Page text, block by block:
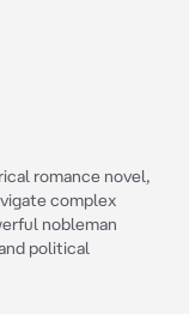
romance novel,
complex
nobleman
political